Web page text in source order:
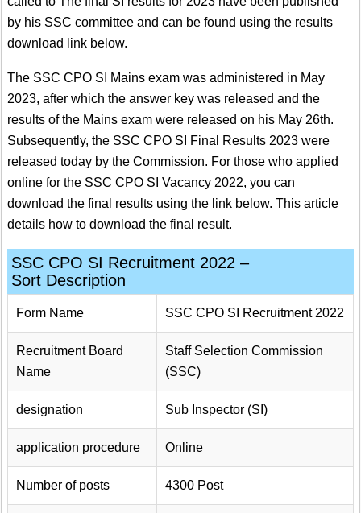
by his SSC committee and can be found using the results
download link below.
The SSC CPO SI Mains exam was administered in May
2023, after which the answer key was released and the
results of the Mains exam were released on his May 26th.
Subsequently, the SSC CPO SI Final Results 2023 were
released today by the Commission. For those who applied
online for the SSC CPO SI Vacancy 2022, you can
download the final results using the link below. This article
details how to download the final result.
SSC CPO SI Recruitment 2022 –
Sort Description
Form Name SSC CPO SI Recruitment 2022
Recruitment Board
Name
Staff Selection Commission
(SSC)
designation Sub Inspector (SI)
application procedure Online
Number of posts 4300 Post